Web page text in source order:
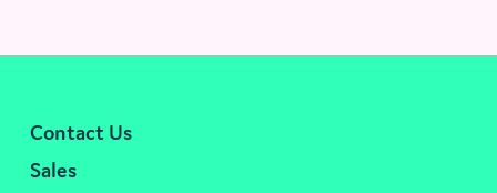
Contact Us
Sales